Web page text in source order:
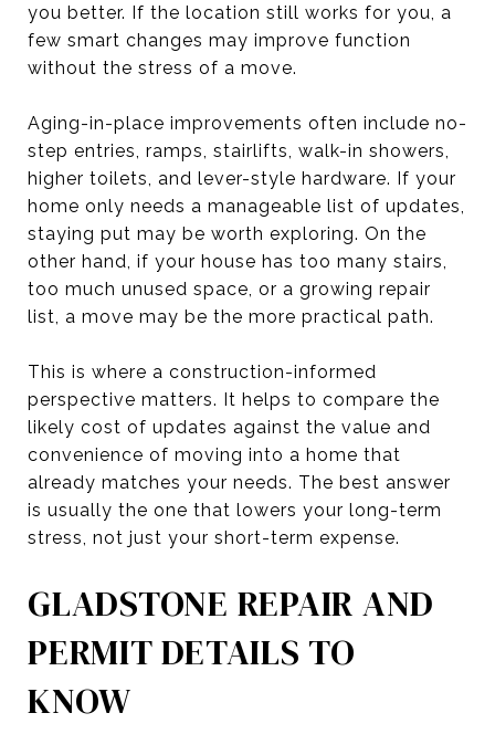
you better. If the location still works for you, a
few smart changes may improve function
without the stress of a move.
Aging-in-place improvements often include no-
step entries, ramps, stairlifts, walk-in showers,
higher toilets, and lever-style hardware. If your
home only needs a manageable list of updates,
staying put may be worth exploring. On the
other hand, if your house has too many stairs,
too much unused space, or a growing repair
list, a move may be the more practical path.
This is where a construction-informed
perspective matters. It helps to compare the
likely cost of updates against the value and
convenience of moving into a home that
already matches your needs. The best answer
is usually the one that lowers your long-term
stress, not just your short-term expense.
GLADSTONE REPAIR AND
PERMIT DETAILS TO
KNOW